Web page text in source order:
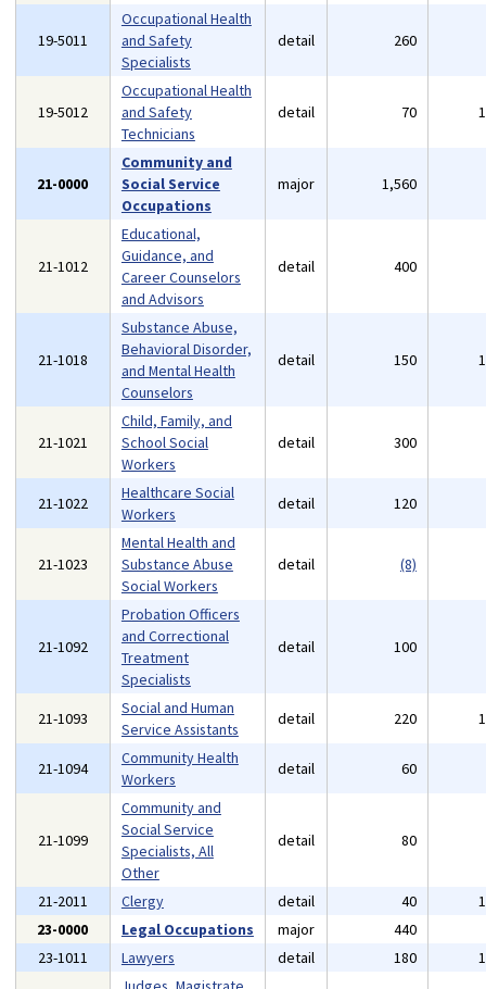
19-5011
Occupational Health
and Safety
Specialists
detail 260
19-5012
Occupational Health
and Safety
Technicians
detail 70
21-0000
Community and
Social Service
Occupations
major 1,560
21-1012
Educational,
Guidance, and
Career Counselors
and Advisors
detail 400
21-1018
Substance Abuse,
Behavioral Disorder,
and Mental Health
Counselors
detail 150
21-1021
Child, Family, and
School Social
Workers
detail 300
21-1022
Healthcare Social
Workers
detail 120
21-1023
Mental Health and
Substance Abuse
Social Workers
detail (8)
21-1092
Probation Officers
and Correctional
Treatment
Specialists
detail 100
21-1093
Social and Human
Service Assistants
detail 220
21-1094
Community Health
Workers
detail 60
21-1099
Community and
Social Service
Specialists, All
Other
detail 80
21-2011 Clergy detail 40
23-0000
Legal Occupations major 440
23-1011
Lawyers detail 180